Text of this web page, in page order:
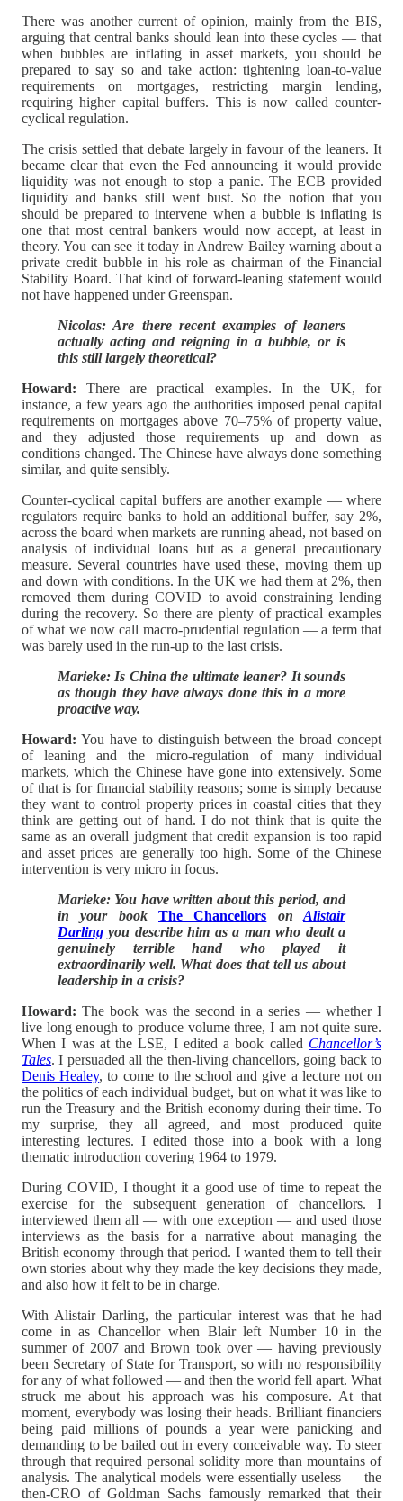
There was another current of opinion, mainly from the BIS,
arguing that central banks should lean into these cycles — that
when bubbles are inflating in asset markets, you should be
prepared to say so and take action: tightening loan-to-value
requirements on mortgages, restricting margin lending,
requiring higher capital buffers. This is now called counter-
cyclical regulation.
The crisis settled that debate largely in favour of the leaners. It
became clear that even the Fed announcing it would provide
liquidity was not enough to stop a panic. The ECB provided
liquidity and banks still went bust. So the notion that you
should be prepared to intervene when a bubble is inflating is
one that most central bankers would now accept, at least in
theory. You can see it today in Andrew Bailey warning about a
private credit bubble in his role as chairman of the Financial
Stability Board. That kind of forward-leaning statement would
not have happened under Greenspan.
Nicolas: Are there recent examples of leaners
actually acting and reigning in a bubble, or is
this still largely theoretical?
Howard: There are practical examples. In the UK, for
instance, a few years ago the authorities imposed penal capital
requirements on mortgages above 70–75% of property value,
and they adjusted those requirements up and down as
conditions changed. The Chinese have always done something
similar, and quite sensibly.
Counter-cyclical capital buffers are another example — where
regulators require banks to hold an additional buffer, say 2%,
across the board when markets are running ahead, not based on
analysis of individual loans but as a general precautionary
measure. Several countries have used these, moving them up
and down with conditions. In the UK we had them at 2%, then
removed them during COVID to avoid constraining lending
during the recovery. So there are plenty of practical examples
of what we now call macro-prudential regulation — a term that
was barely used in the run-up to the last crisis.
Marieke: Is China the ultimate leaner? It sounds
as though they have always done this in a more
proactive way.
Howard: You have to distinguish between the broad concept
of leaning and the micro-regulation of many individual
markets, which the Chinese have gone into extensively. Some
of that is for financial stability reasons; some is simply because
they want to control property prices in coastal cities that they
think are getting out of hand. I do not think that is quite the
same as an overall judgment that credit expansion is too rapid
and asset prices are generally too high. Some of the Chinese
intervention is very micro in focus.
Marieke: You have written about this period, and
in your book The Chancellors onAlistair
Darling you describe him as a man who dealt a
genuinely terrible hand who played it
extraordinarily well. What does that tell us about
leadership in a crisis?
Howard: The book was the second in a series — whether I
live long enough to produce volume three, I am not quite sure.
When I was at the LSE, I edited a book called Chancellor’s
Tales. I persuaded all the then-living chancellors, going back to
Denis Healey, to come to the school and give a lecture not on
the politics of each individual budget, but on what it was like to
run the Treasury and the British economy during their time. To
my surprise, they all agreed, and most produced quite
interesting lectures. I edited those into a book with a long
thematic introduction covering 1964 to 1979.
During COVID, I thought it a good use of time to repeat the
exercise for the subsequent generation of chancellors. I
interviewed them all — with one exception — and used those
interviews as the basis for a narrative about managing the
British economy through that period. I wanted them to tell their
own stories about why they made the key decisions they made,
and also how it felt to be in charge.
With Alistair Darling, the particular interest was that he had
come in as Chancellor when Blair left Number 10 in the
summer of 2007 and Brown took over — having previously
been Secretary of State for Transport, so with no responsibility
for any of what followed — and then the world fell apart. What
struck me about his approach was his composure. At that
moment, everybody was losing their heads. Brilliant financiers
being paid millions of pounds a year were panicking and
demanding to be bailed out in every conceivable way. To steer
through that required personal solidity more than mountains of
analysis. The analytical models were essentially useless — the
then-CRO of Goldman Sachs famously remarked that their